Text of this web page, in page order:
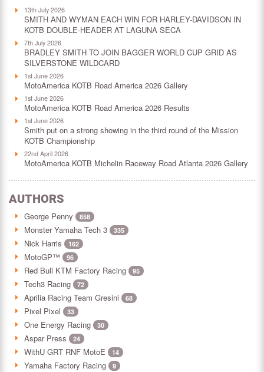
13th July 2026
SMITH AND WYMAN EACH WIN FOR HARLEY-DAVIDSON IN
KOTB DOUBLE-HEADER AT LAGUNA SECA
7th July 2026
BRADLEY SMITH TO JOIN BAGGER WORLD CUP GRID AS
SILVERSTONE WILDCARD
1st June 2026
MotoAmerica KOTB Road America 2026 Gallery
1st June 2026
MotoAmerica KOTB Road America 2026 Results
1st June 2026
Smith put on a strong showing in the third round of the Mission
KOTB Championship
22nd April 2026
MotoAmerica KOTB Michelin Raceway Road Atlanta 2026 Gallery
AUTHORS
George Penny 858
Monster Yamaha Tech 3 335
Nick Harris 162
MotoGP™ 96
Red Bull KTM Factory Racing 95
Tech3 Racing 72
Aprilia Racing Team Gresini 68
Pixel Pixel 33
One Energy Racing 30
Aspar Press 24
WithU GRT RNF MotoE 14
Yamaha Factory Racing 9